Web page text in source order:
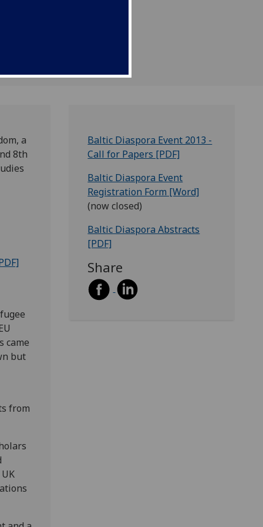
a
8th
came
but
from
Baltic Diaspora Event 2013 -
Call for Papers [PDF]
Baltic Diaspora Event
Registration Form [Word]
(now closed)
Baltic Diaspora Abstracts
[PDF]
Share